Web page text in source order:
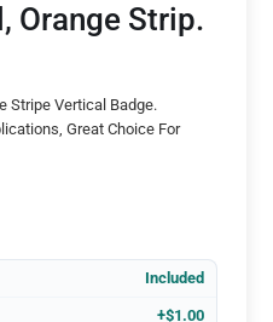
Orange Strip.
Stripe Vertical Badge.
Great Choice For
Included
+$1.00